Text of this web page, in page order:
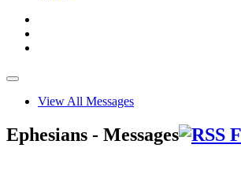
View All Messages
Ephesians - Messages